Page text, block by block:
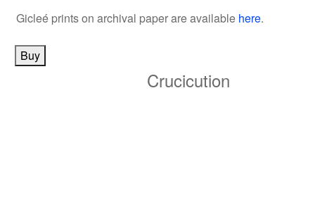
Gicleé prints on archival paperare available here.
Crucicution